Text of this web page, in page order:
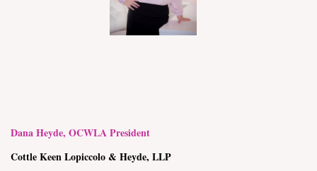
Dana Heyde, OCWLA President
Cottle Keen Lopiccolo & Heyde, LLP